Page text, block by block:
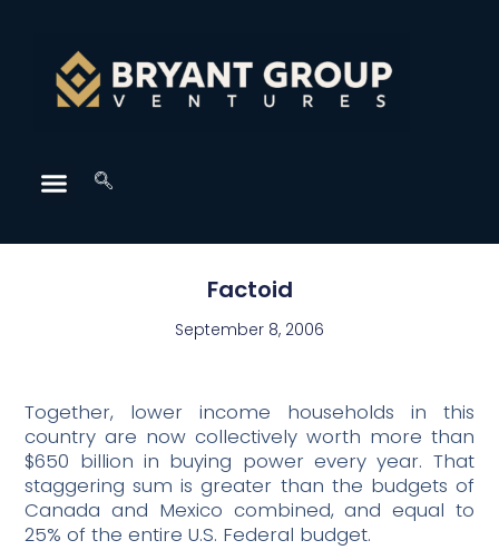
Factoid
September 8, 2006
Together, lower income households in this
country are now collectively worth more than
$650 billion in buying power every year. That
staggering sum is greater than the budgets of
Canada and Mexico combined, and equal to
25% of the entire U.S. Federal budget.